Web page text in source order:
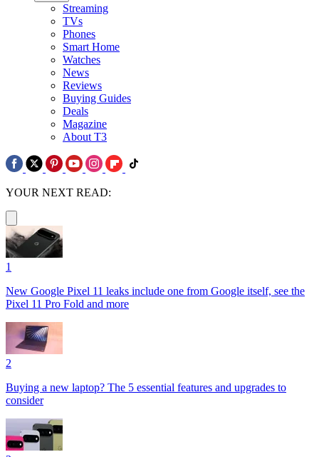
Streaming
TVs
Phones
Smart Home
Watches
News
Reviews
Buying Guides
Deals
Magazine
About T3
YOUR NEXT READ:
1
New Google Pixel 11 leaks include one from Google itself, see the
Pixel 11 Pro Fold and more
2
Buying a new laptop? The 5 essential features and upgrades to
consider